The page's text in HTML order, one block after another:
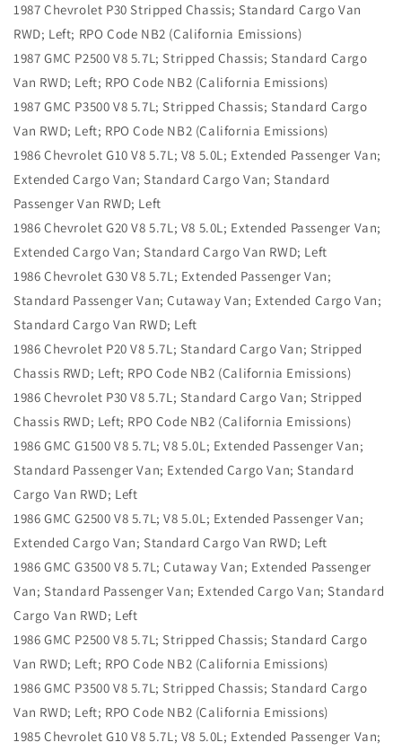
1987 Chevrolet P30 Stripped Chassis; Standard Cargo Van
RWD; Left; RPO Code NB2 (California Emissions)
1987 GMC P2500 V8 5.7L; Stripped Chassis; Standard Cargo
Van RWD; Left; RPO Code NB2 (California Emissions)
1987 GMC P3500 V8 5.7L; Stripped Chassis; Standard Cargo
Van RWD; Left; RPO Code NB2 (California Emissions)
1986 Chevrolet G10 V8 5.7L; V8 5.0L; Extended Passenger Van;
Extended Cargo Van; Standard Cargo Van; Standard
Passenger Van RWD; Left
1986 Chevrolet G20 V8 5.7L; V8 5.0L; Extended Passenger Van;
Extended Cargo Van; Standard Cargo Van RWD; Left
1986 Chevrolet G30 V8 5.7L; Extended Passenger Van;
Standard Passenger Van; Cutaway Van; Extended Cargo Van;
Standard Cargo Van RWD; Left
1986 Chevrolet P20 V8 5.7L; Standard Cargo Van; Stripped
Chassis RWD; Left; RPO Code NB2 (California Emissions)
1986 Chevrolet P30 V8 5.7L; Standard Cargo Van; Stripped
Chassis RWD; Left; RPO Code NB2 (California Emissions)
1986 GMC G1500 V8 5.7L; V8 5.0L; Extended Passenger Van;
Standard Passenger Van; Extended Cargo Van; Standard
Cargo Van RWD; Left
1986 GMC G2500 V8 5.7L; V8 5.0L; Extended Passenger Van;
Extended Cargo Van; Standard Cargo Van RWD; Left
1986 GMC G3500 V8 5.7L; Cutaway Van; Extended Passenger
Van; Standard Passenger Van; Extended Cargo Van; Standard
Cargo Van RWD; Left
1986 GMC P2500 V8 5.7L; Stripped Chassis; Standard Cargo
Van RWD; Left; RPO Code NB2 (California Emissions)
1986 GMC P3500 V8 5.7L; Stripped Chassis; Standard Cargo
Van RWD; Left; RPO Code NB2 (California Emissions)
1985 Chevrolet G10 V8 5.7L; V8 5.0L; Extended Passenger Van;